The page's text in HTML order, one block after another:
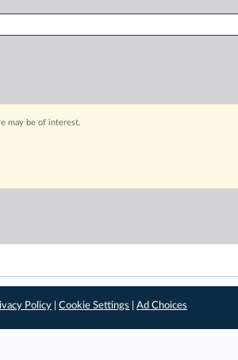
may be of interest.
Policy |Cookie Settings |Ad Choices